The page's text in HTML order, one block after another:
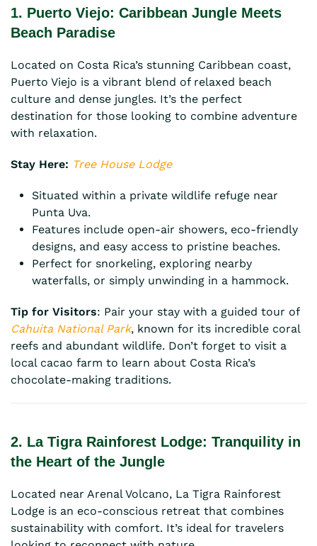
1. Puerto Viejo: Caribbean Jungle Meets
Beach Paradise
Located on Costa Rica’s stunning Caribbean coast,
Puerto Viejo is a vibrant blend of relaxed beach
culture and dense jungles. It’s the perfect
destination for those looking to combine adventure
with relaxation.
Stay Here: Tree House Lodge
Situated within a private wildlife refuge near
Punta Uva.
Features include open-air showers, eco-friendly
designs, and easy access to pristine beaches.
Perfect for snorkeling, exploring nearby
waterfalls, or simply unwinding in a hammock.
Tip for Visitors: Pair your stay with a guided tour of
Cahuita National Park, known for its incredible coral
reefs and abundant wildlife. Don’t forget to visit a
local cacao farm to learn about Costa Rica’s
chocolate-making traditions.
2. La Tigra Rainforest Lodge: Tranquility in
the Heart of the Jungle
Located near Arenal Volcano, La Tigra Rainforest
Lodge is an eco-conscious retreat that combines
sustainability with comfort. It’s ideal for travelers